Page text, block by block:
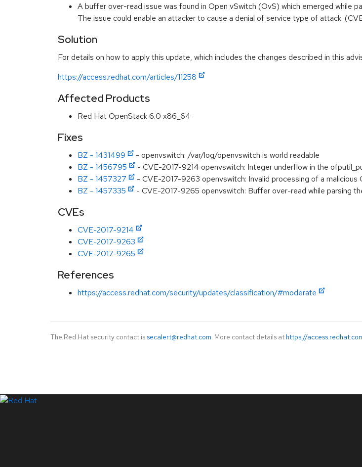
A buffer over-read issue was found in Open vSwitch (OvS) which emerged while
The issue could enable an attacker to cause a denial of service type of attack.
Solution
For details on how to apply this update, which includes the changes described in this
https://access.redhat.com/articles/11258
Affected Products
Red Hat OpenStack 6.0 x86_64
Fixes
BZ - 1431499
- openvswitch: /var/log/openvswitch is world readable
BZ - 1456795
- CVE-2017-9214 openvswitch: Integer underflow in the
BZ - 1457327
- CVE-2017-9263 openvswitch: Invalid processing of a
BZ - 1457335
- CVE-2017-9265 openvswitch: Buffer over-read while parsing
CVEs
CVE-2017-9214
CVE-2017-9263
CVE-2017-9265
References
https://access.redhat.com/security/updates/classification/#moderate
The Red Hat security contact is secalert@redhat.com. More contact details at https://